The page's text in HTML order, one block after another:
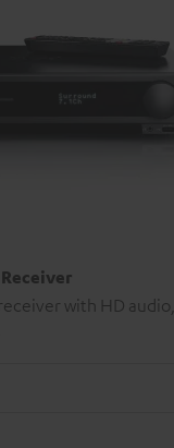
with HD